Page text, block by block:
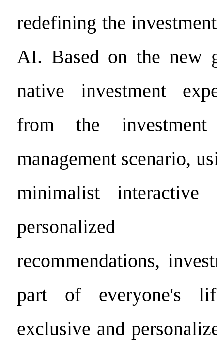
redefining the
AI. Based on the new
native investment
from the
management scenario,
minimalist interactive
personalized
recommendations,
part of everyone's
exclusive and